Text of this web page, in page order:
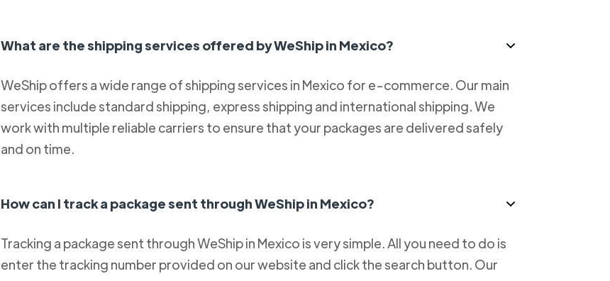
What are the shipping services offered by WeShip in Mexico?
WeShip offers a wide range of shipping services in Mexico for e-commerce. Our main
services include standard shipping, express shipping and international shipping. We
work with multiple reliable carriers to ensure that your packages are delivered safely
and on time.
How can I track a package sent through WeShip in Mexico?
Tracking a package sent through WeShip in Mexico is very simple. All you need to do is
enter the tracking number provided on our website and click the search button. Our